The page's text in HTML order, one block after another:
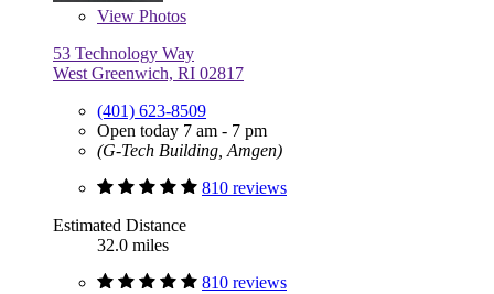
View Photos
53 Technology Way
West Greenwich, RI 02817
(401) 623-8509
Open today 7 am - 7 pm
(G-Tech Building, Amgen)
810 reviews
Estimated Distance
32.0 miles
810 reviews